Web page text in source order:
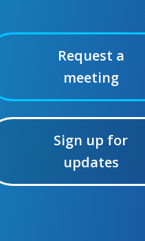
Request a
meeting
Sign up for
updates